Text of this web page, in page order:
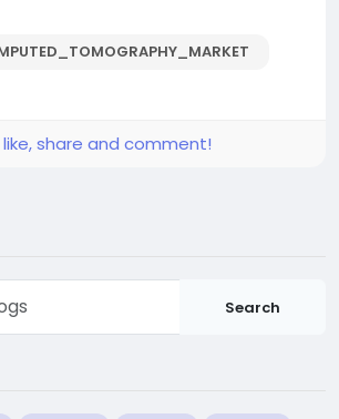
share and comment!
Search